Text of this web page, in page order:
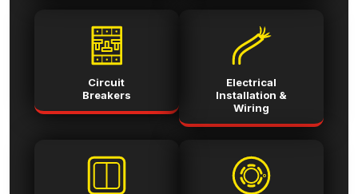
Circuit
Breakers
Electrical
Installation &
Wiring